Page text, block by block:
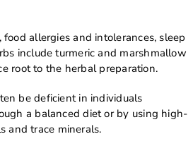
allergies and intolerances, sleep
include turmeric and marshmallow
root to the herbal preparation.
be deficient in individuals
a balanced diet or by using high-
and trace minerals.